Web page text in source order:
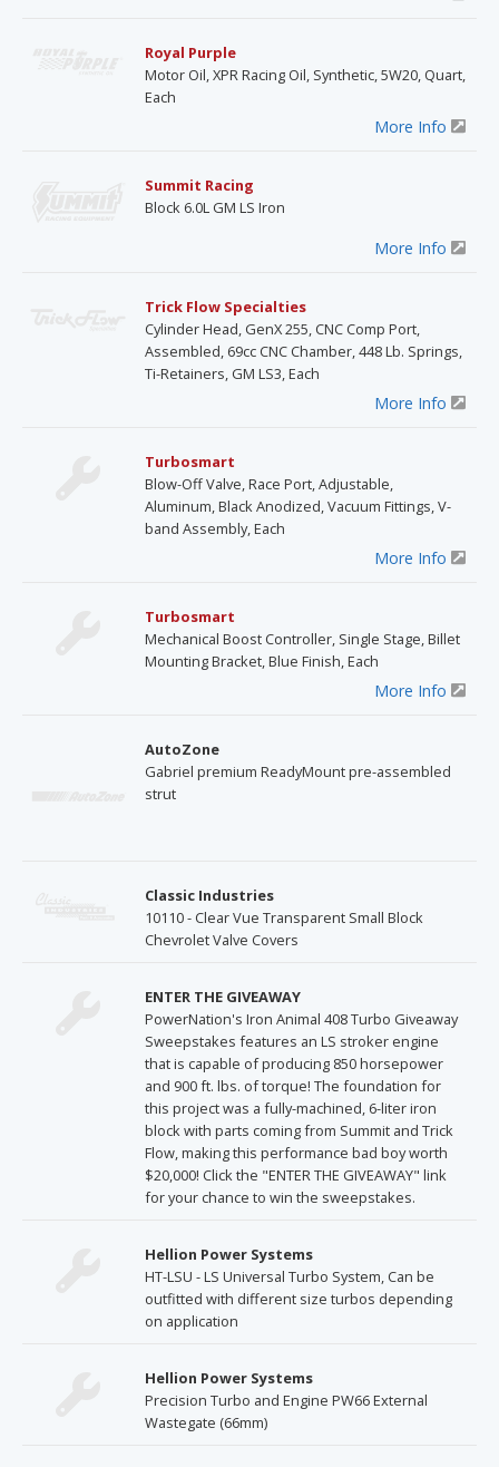
Royal Purple
Motor Oil, XPR Racing Oil, Synthetic, 5W20, Quart,
Each
More Info
Summit Racing
Block 6.0L GM LS Iron
More Info
Trick Flow Specialties
Cylinder Head, GenX 255, CNC Comp Port,
Assembled, 69cc CNC Chamber, 448 Lb. Springs,
Ti-Retainers, GM LS3, Each
More Info
Turbosmart
Blow-Off Valve, Race Port, Adjustable,
Aluminum, Black Anodized, Vacuum Fittings, V-
band Assembly, Each
More Info
Turbosmart
Mechanical Boost Controller, Single Stage, Billet
Mounting Bracket, Blue Finish, Each
More Info
AutoZone
Gabriel premium ReadyMount pre-assembled
strut
Classic Industries
10110 - Clear Vue Transparent Small Block
Chevrolet Valve Covers
ENTER THE GIVEAWAY
PowerNation's Iron Animal 408 Turbo Giveaway
Sweepstakes features an LS stroker engine
that is capable of producing 850 horsepower
and 900 ft. lbs. of torque! The foundation for
this project was a fully-machined, 6-liter iron
block with parts coming from Summit and Trick
Flow, making this performance bad boy worth
$20,000! Click the "ENTER THE GIVEAWAY" link
for your chance to win the sweepstakes.
Hellion Power Systems
HT-LSU - LS Universal Turbo System, Can be
outfitted with different size turbos depending
on application
Hellion Power Systems
Precision Turbo and Engine PW66 External
Wastegate (66mm)